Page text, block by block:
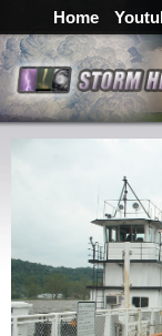
Home